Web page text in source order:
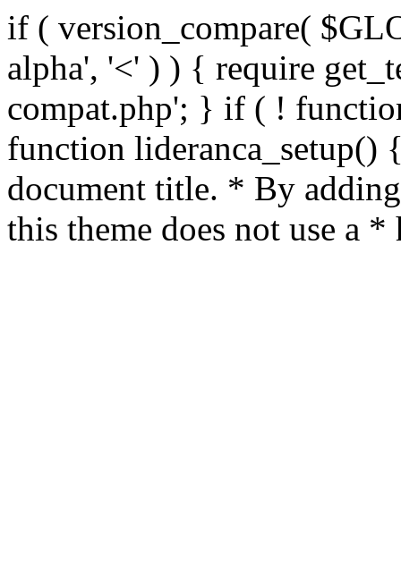
if ( version_compare(
alpha', '<' ) ) { require
compat.php'; } if ( !
function lideranca_setup()
document title. * By
this theme does not use a *